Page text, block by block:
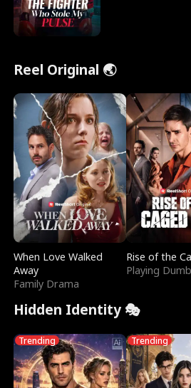
Reel Original 🌏
When Love Walked
Away
Family Drama
Rise of the
Playing Dumb
Hidden Identity 🎭
Trending Trending